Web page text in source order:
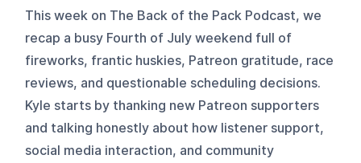
This week on The Back of the Pack Podcast, we
recap a busy Fourth of July weekend full of
fireworks, frantic huskies, Patreon gratitude, race
reviews, and questionable scheduling decisions.
Kyle starts by thanking new Patreon supporters
and talking honestly about how listener support,
social media interaction, and community